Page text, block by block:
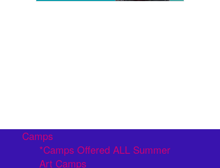
Camps
*Camps Offered ALL Summer
Art Camps